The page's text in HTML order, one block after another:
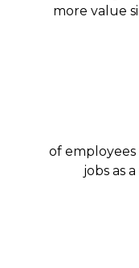
more value
of
jobs as